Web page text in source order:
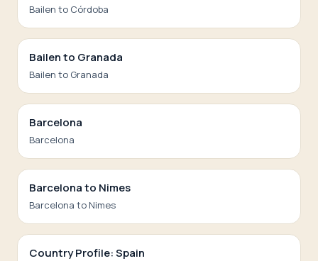
Bailen to Córdoba
Bailen to Granada
Bailen to Granada
Barcelona
Barcelona
Barcelona to Nimes
Barcelona to Nimes
Country Profile: Spain